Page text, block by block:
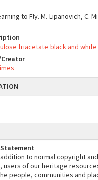
to Fly. M. Lipanovich, C.
triacetate black and
to normal copyright
users of our heritage
people, communities and